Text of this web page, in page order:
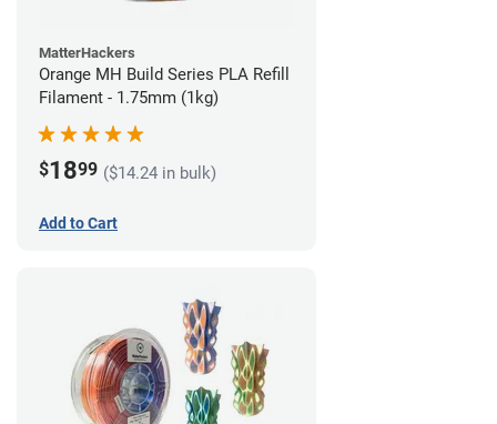
MatterHackers
Orange MH Build Series PLA Refill
Filament - 1.75mm (1kg)
$1899 ($14.24 in bulk)
Add to Cart